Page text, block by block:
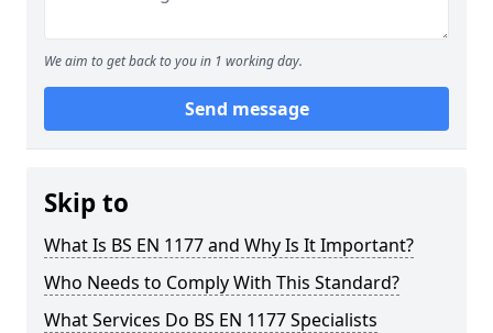
We aim to get back to you in 1 working day.
Send message
Skip to
What Is BS EN 1177 and Why Is It Important?
Who Needs to Comply With This Standard?
What Services Do BS EN 1177 Specialists